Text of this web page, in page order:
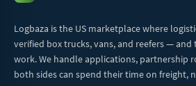
Logbaza is the US marketplace where
verified box trucks, vans, and reefers —
work. We handle applications, partnership
both sides can spend their time on freight,